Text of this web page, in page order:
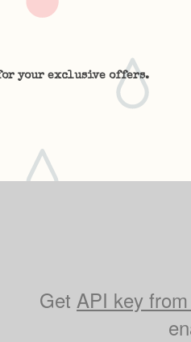
your exclusive offers.
Get API key